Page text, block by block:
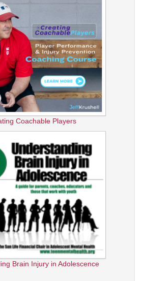
Coachable Players
Brain Injury in Adolescence